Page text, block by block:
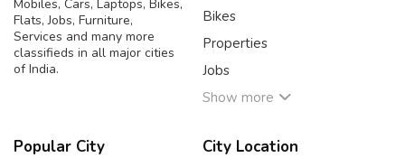
Mobiles, Cars, Laptops, Bikes,
Flats, Jobs, Furniture,
Services and many more
classifieds in all major cities
of India.
Bikes
Properties
Jobs
Show more
Popular City City Location